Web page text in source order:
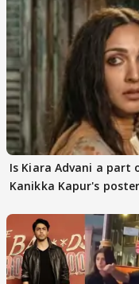
Is Kiara Advani a part
Kanikka Kapur's